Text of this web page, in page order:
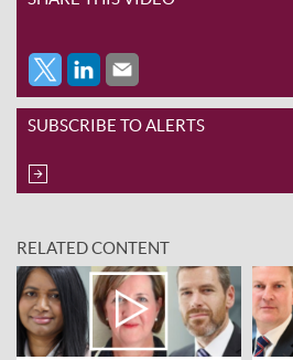
SUBSCRIBE TO ALERTS
RELATED CONTENT